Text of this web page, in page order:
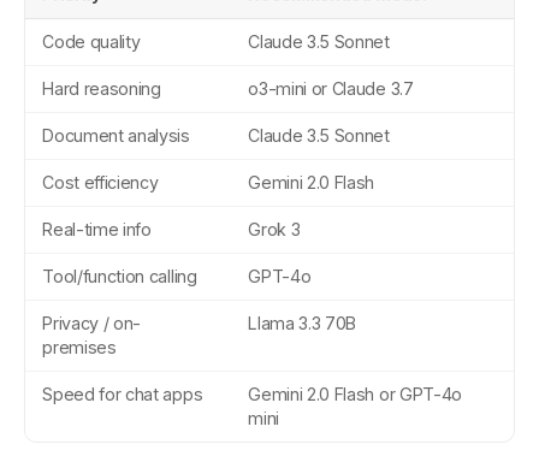
Code quality Claude 3.5 Sonnet
Hard reasoning o3-mini or Claude 3.7
Document analysis Claude 3.5 Sonnet
Cost efficiency Gemini 2.0 Flash
Real-time info Grok 3
Tool/function calling GPT-4o
Privacy / on-
premises
Llama 3.3 70B
Speed for chat apps
Gemini 2.0 Flash or GPT-4o
mini